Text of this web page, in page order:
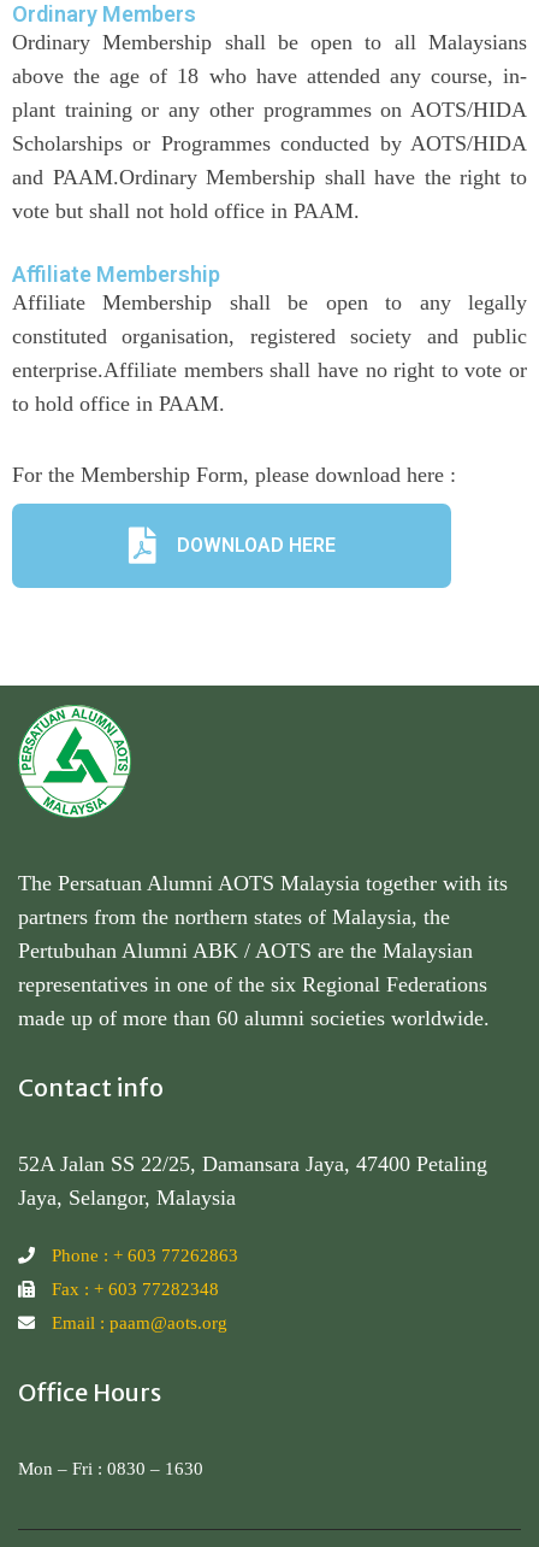
Ordinary Members
Ordinary Membership shall be open to all Malaysians
above the age of 18 who have attended any course, in-
plant training or any other programmes on AOTS/HIDA
Scholarships or Programmes conducted by AOTS/HIDA
and PAAM.Ordinary Membership shall have the right to
vote but shall not hold office in PAAM.
Affiliate Membership
Affiliate Membership shall be open to any legally
constituted organisation, registered society and public
enterprise.Affiliate members shall have no right to vote or
to hold office in PAAM.
For the Membership Form, please download here :
DOWNLOAD HERE
The Persatuan Alumni AOTS Malaysia together with its
partners from the northern states of Malaysia, the
Pertubuhan Alumni ABK / AOTS are the Malaysian
representatives in one of the six Regional Federations
made up of more than 60 alumni societies worldwide.
Contact info
52A Jalan SS 22/25, Damansara Jaya, 47400 Petaling
Jaya, Selangor, Malaysia
Phone : + 603 77262863
Fax : + 603 77282348
Email : paam@aots.org
Office Hours
Mon – Fri : 0830 – 1630